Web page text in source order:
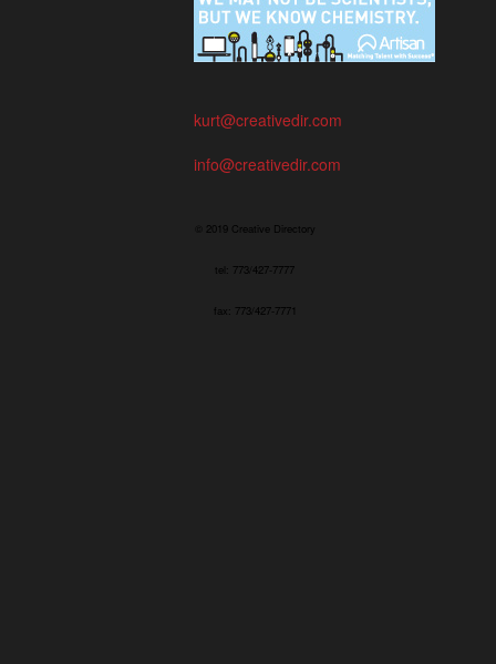
kurt@creativedir.com
info@creativedir.com
© 2019 Creative Directory
tel: 773/427-7777
fax: 773/427-7771